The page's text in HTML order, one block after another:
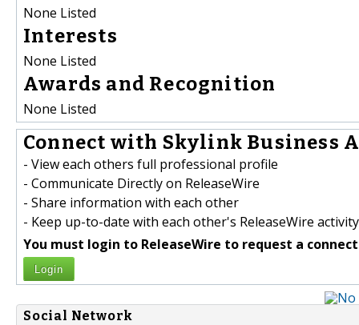
None Listed
Interests
None Listed
Awards and Recognition
None Listed
Connect with Skylink Business
- View each others full professional profile
- Communicate Directly on ReleaseWire
- Share information with each other
- Keep up-to-date with each other's ReleaseWire activity
You must login to ReleaseWire to request a
Login
Social Network